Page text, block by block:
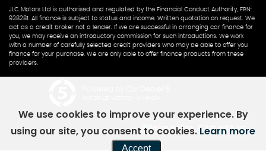
JLC Motors Ltd is authorised and regulated by the Financial Conduct Authority, FRN:
938281. All finance is subject to status and income. Written quotation on request. We
act as a credit broker not a lender. If we are successful in arranging car finance for
you, we may receive an introductory commission for such introductions. We work
with a number of carefully selected credit providers who may be able to offer you
finance for your purchase. We are only able to offer finance products from these
providers.
We're online, Chat with us
We use cookies to improve your experience. By
using our site, you consent to cookies. Learn more
Accept